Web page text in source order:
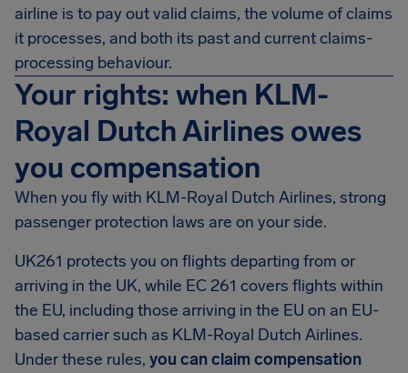
airline is to pay out valid claims, the volume of claims
it processes, and both its past and current claims-
processing behaviour.
Your rights: when KLM-
Royal Dutch Airlines owes
you compensation
When you fly with KLM-Royal Dutch Airlines, strong
passenger protection laws are on your side.
UK261 protects you on flights departing from or
arriving in the UK, while EC 261 covers flights within
the EU, including those arriving in the EU on an EU-
based carrier such as KLM-Royal Dutch Airlines.
Under these rules, you can claim compensation